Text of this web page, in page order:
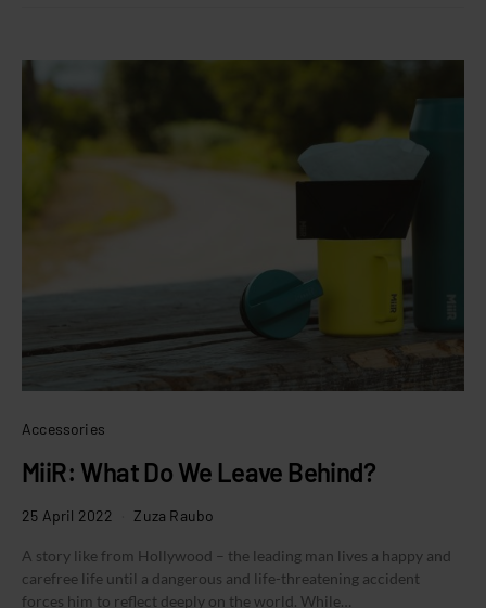
Accessories
MiiR: What Do We Leave Behind?
25 April 2022 Zuza Raubo
A story like from Hollywood – the leading man lives a happy and
carefree life until a dangerous and life-threatening accident
forces him to reflect deeply on the world. While…